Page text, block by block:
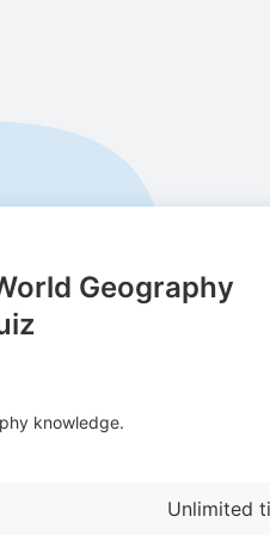
Geography
knowledge.
Unlimited